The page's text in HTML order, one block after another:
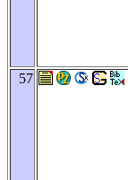
57